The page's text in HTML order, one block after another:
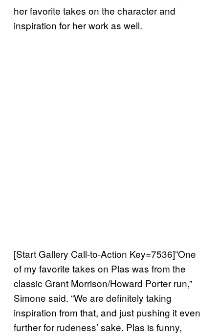
her favorite takes on the character and
inspiration for her work as well.
[Start Gallery Call-to-Action Key=7536]”One
of my favorite takes on Plas was from the
classic Grant Morrison/Howard Porter run,”
Simone said. “We are definitely taking
inspiration from that, and just pushing it even
further for rudeness’ sake. Plas is funny,